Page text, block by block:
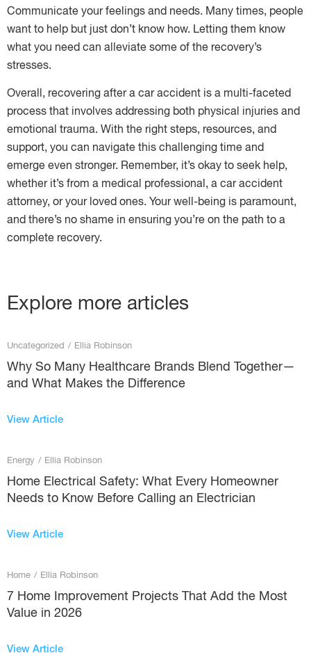
Communicate your feelings and needs. Many times, people
want to help but just don’t know how. Letting them know
what you need can alleviate some of the recovery’s
stresses.
Overall, recovering after a car accident is a multi-faceted
process that involves addressing both physical injuries and
emotional trauma. With the right steps, resources, and
support, you can navigate this challenging time and
emerge even stronger. Remember, it’s okay to seek help,
whether it’s from a medical professional, a car accident
attorney, or your loved ones. Your well-being is paramount,
and there’s no shame in ensuring you’re on the path to a
complete recovery.
Explore more articles
Uncategorized / Ellia Robinson
Why So Many Healthcare Brands Blend Together—
and What Makes the Difference
View Article
Energy / Ellia Robinson
Home Electrical Safety: What Every Homeowner
Needs to Know Before Calling an Electrician
View Article
Home / Ellia Robinson
7 Home Improvement Projects That Add the Most
Value in 2026
View Article